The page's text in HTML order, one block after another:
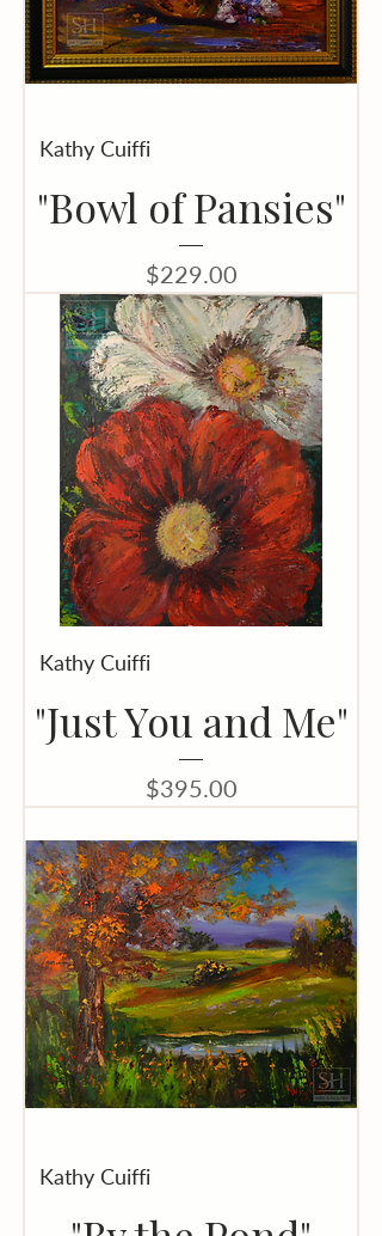
Kathy Cuiffi
"Bowl of Pansies"
Price
$229.00
Kathy Cuiffi
"Just You and Me"
Price
$395.00
Kathy Cuiffi